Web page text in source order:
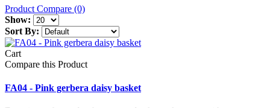
Product Compare (0)
Show:
Sort By:
Cart
Compare this Product
FA04 - Pink gerbera daisy basket